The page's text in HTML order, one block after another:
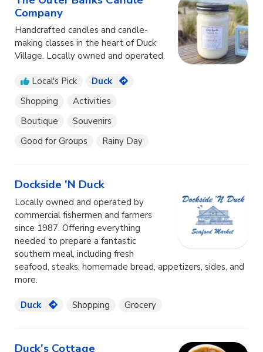
Company
Handcrafted candles and candle-
making classes in the heart of Duck
Village. Locally owned and operated.
Local's Pick
Duck
Shopping
Activities
Boutique
Souvenirs
Good for Groups
Rainy Day
Dockside 'N Duck
Locally owned and operated by
commercial fishermen and farmers
since 1987. Offering everything
needed to prepare a fantastic
southern meal, including fresh
seafood, steaks, homemade bread, appetizers, sides, and
more.
Duck Shopping Grocery
Duck's Cottage